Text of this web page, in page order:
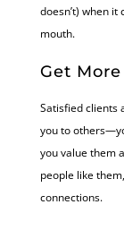
doesn’t) when
mouth.
Get
Satisfied clients
you to
you value them
people like
connections.